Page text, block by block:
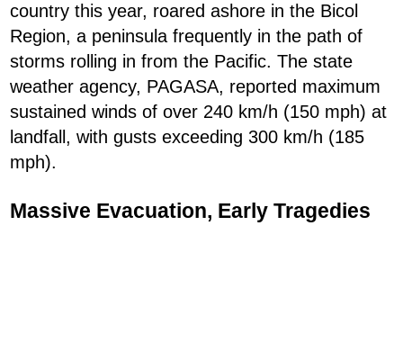
country this year, roared ashore in the Bicol
Region, a peninsula frequently in the path of
storms rolling in from the Pacific. The state
weather agency, PAGASA, reported maximum
sustained winds of over 240 km/h (150 mph) at
landfall, with gusts exceeding 300 km/h (185
mph).
Massive Evacuation, Early Tragedies